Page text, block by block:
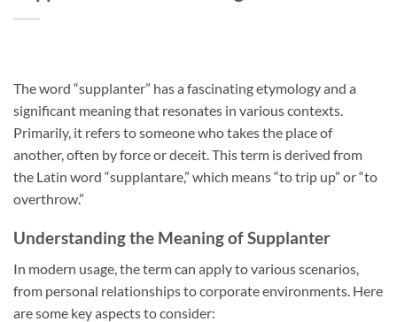
The word “supplanter” has a fascinating etymology and a
significant meaning that resonates in various contexts.
Primarily, it refers to someone who takes the place of
another, often by force or deceit. This term is derived from
the Latin word “supplantare,” which means “to trip up” or “to
overthrow.”
Understanding the Meaning of Supplanter
In modern usage, the term can apply to various scenarios,
from personal relationships to corporate environments. Here
are some key aspects to consider: